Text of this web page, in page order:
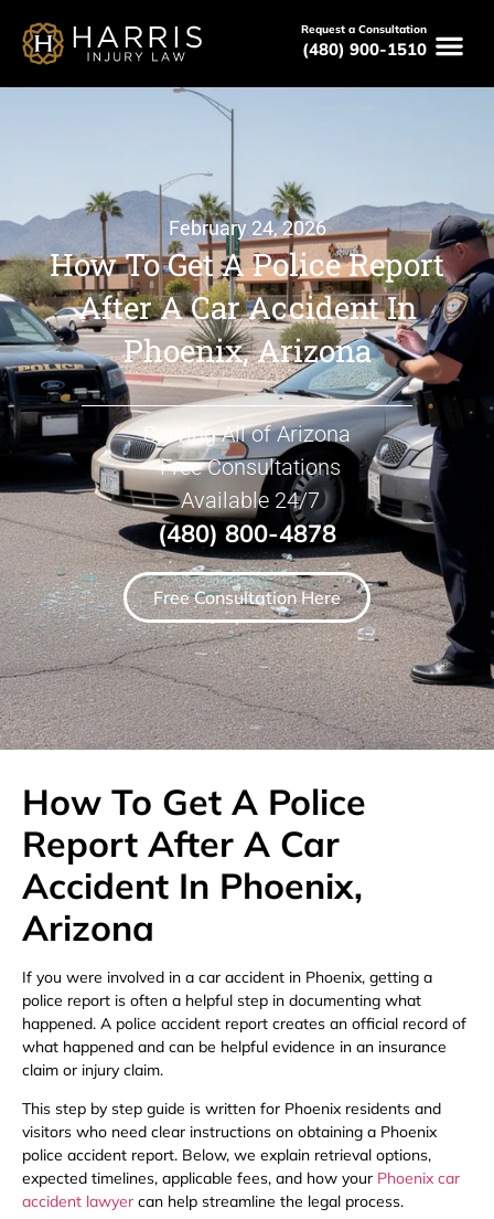
Request a Consultation
(480) 900-1510
February 24, 2026
How To Get A Police Report
After A Car Accident In
Phoenix, Arizona
Serving All of Arizona
Free Consultations
Available 24/7
(480) 800-4878
Free Consultation Here
How To Get A Police
Report After A Car
Accident In Phoenix,
Arizona
If you were involved in a car accident in Phoenix, getting a
police report is often a helpful step in documenting what
happened. A police accident report creates an official record of
what happened and can be helpful evidence in an insurance
claim or injury claim.
This step by step guide is written for Phoenix residents and
visitors who need clear instructions on obtaining a Phoenix
police accident report. Below, we explain retrieval options,
expected timelines, applicable fees, and how your Phoenix car
accident lawyer can help streamline the legal process.